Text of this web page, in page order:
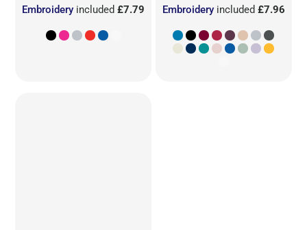
Embroidery included£7.79 Embroideryincluded £7.96